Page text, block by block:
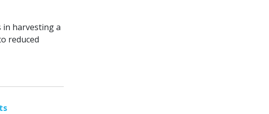
in harvesting a
reduced